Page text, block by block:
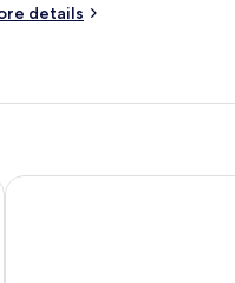
details
Kalamaki Beach Hotel -